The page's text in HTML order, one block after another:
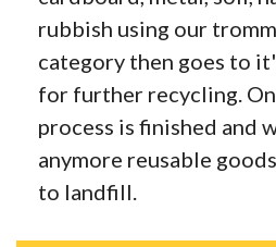
rubbish using our
category then goes to
for further recycling.
process is finished and
anymore reusable
to landfill.